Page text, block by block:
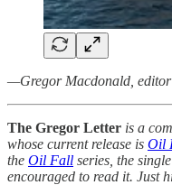
—Gregor Macdonald,
The Gregor Letter is a
whose current release is Oil
the Oil Fall series, the
encouraged to read it. Just